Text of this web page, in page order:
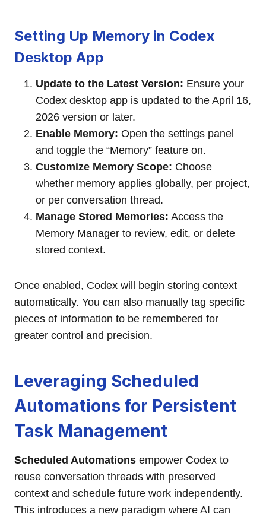
Setting Up Memory in Codex
Desktop App
Update to the Latest Version: Ensure your
Codex desktop app is updated to the April 16,
2026 version or later.
Enable Memory: Open the settings panel
and toggle the “Memory” feature on.
Customize Memory Scope: Choose
whether memory applies globally, per project,
or per conversation thread.
Manage Stored Memories: Access the
Memory Manager to review, edit, or delete
stored context.
Once enabled, Codex will begin storing context
automatically. You can also manually tag specific
pieces of information to be remembered for
greater control and precision.
Leveraging Scheduled
Automations for Persistent
Task Management
Scheduled Automations empower Codex to
reuse conversation threads with preserved
context and schedule future work independently.
This introduces a new paradigm where AI can